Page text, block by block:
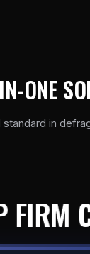
IN-ONESO
in
FIRM